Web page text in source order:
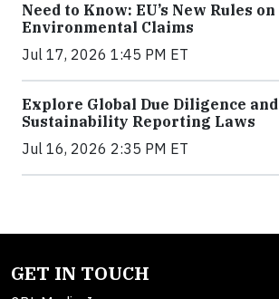
Need to Know: EU’s New Rules on
Environmental Claims
Jul 17, 2026 1:45 PM ET
Explore Global Due Diligence and
Sustainability Reporting Laws
Jul 16, 2026 2:35 PM ET
GET IN TOUCH